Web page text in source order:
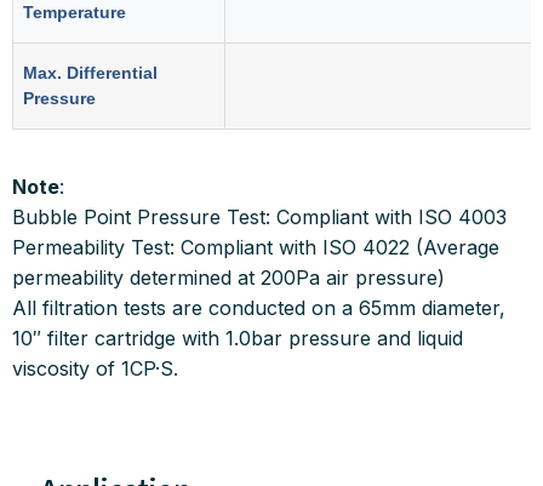
Temperature
Max. Differential
Pressure
Note:
Bubble Point Pressure Test: Compliant with ISO 4003
Permeability Test: Compliant with ISO 4022 (Average
permeability determined at 200Pa air pressure)
All filtration tests are conducted on a 65mm diameter,
10″ filter cartridge with 1.0bar pressure and liquid
viscosity of 1CP·S.